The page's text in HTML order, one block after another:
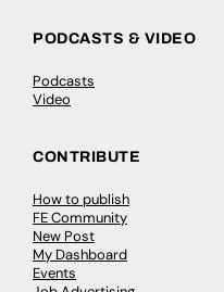
PODCASTS & VIDEO
Podcasts
Video
CONTRIBUTE
How to publish
FE Community
New Post
My Dashboard
Events